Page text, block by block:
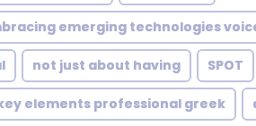
emerging technologies
not just about having SPOT
elements professional greek